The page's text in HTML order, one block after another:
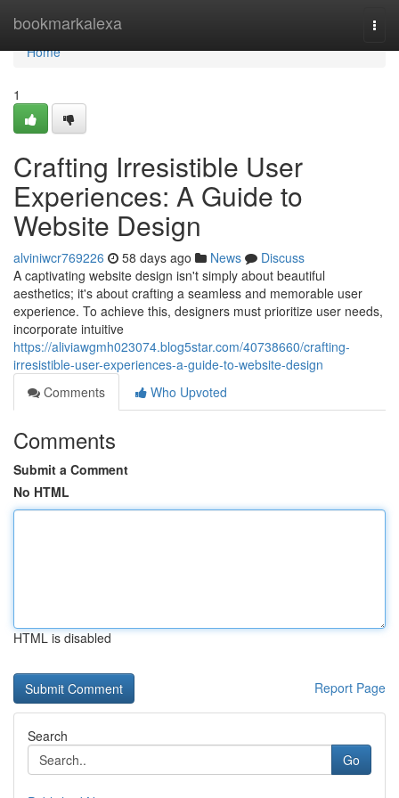
bookmarkalexa
Home
Home
1
Crafting Irresistible User
Experiences: A Guide to
Website Design
alviniwcr769226 58 days ago News
Discuss
A captivating website design isn't simply about beautiful
aesthetics; it's about crafting a seamless and memorable user
experience. To achieve this, designers must prioritize user needs,
incorporate intuitive
https://aliviawgmh023074.blog5star.com/40738660/crafting-
irresistible-user-experiences-a-guide-to-website-design
Comments
Who Upvoted
Comments
Submit a Comment
No HTML
HTML is disabled
Report Page
Search
Go